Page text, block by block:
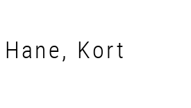
Kort